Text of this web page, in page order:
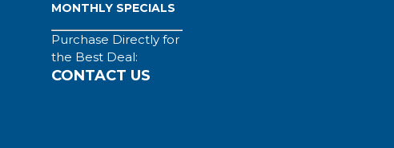
MONTHLY SPECIALS
Purchase Directly for
the Best Deal:
CONTACT US